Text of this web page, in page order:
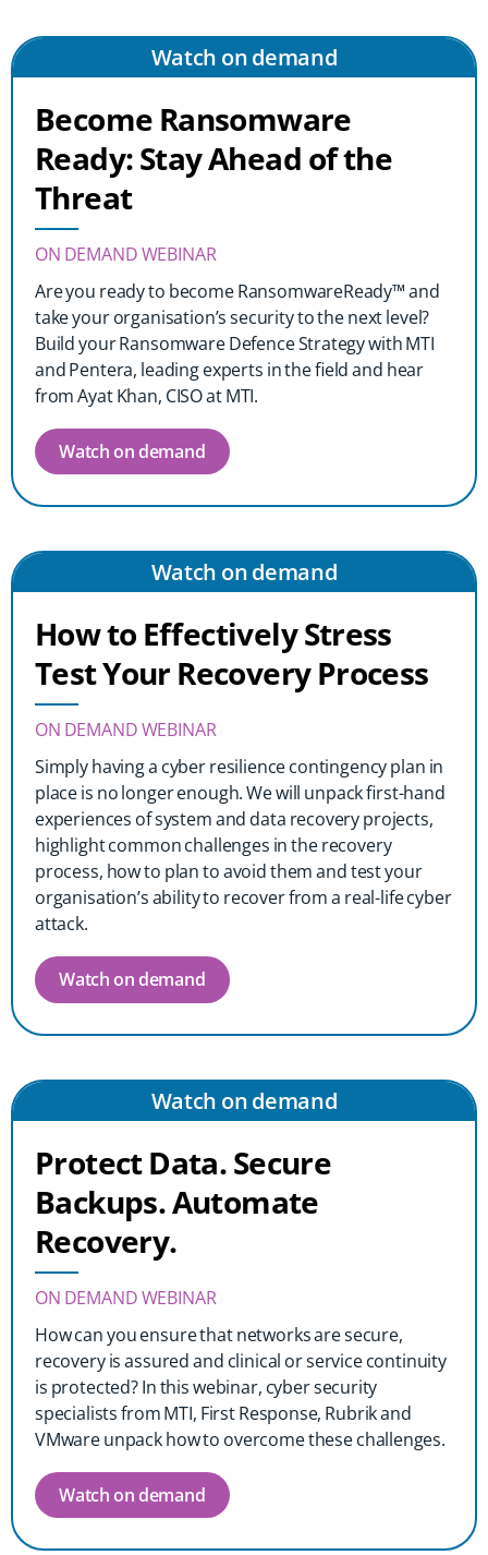
Watch on demand
Become Ransomware
Ready: Stay Ahead of the
Threat
ON DEMAND WEBINAR
Are you ready to become RansomwareReady™ and
take your organisation’s security to the next level?
Build your Ransomware Defence Strategy with MTI
and Pentera, leading experts in the field and hear
from Ayat Khan, CISO at MTI.
Watch on demand
Watch on demand
How to Effectively Stress
Test Your Recovery Process
ON DEMAND WEBINAR
Simply having a cyber resilience contingency plan in
place is no longer enough. We will unpack first-hand
experiences of system and data recovery projects,
highlight common challenges in the recovery
process, how to plan to avoid them and test your
organisation’s ability to recover from a real-life cyber
attack.
Watch on demand
Watch on demand
Protect Data. Secure
Backups. Automate
Recovery.
ON DEMAND WEBINAR
How can you ensure that networks are secure,
recovery is assured and clinical or service continuity
is protected? In this webinar, cyber security
specialists from MTI, First Response, Rubrik and
VMware unpack how to overcome these challenges.
Watch on demand